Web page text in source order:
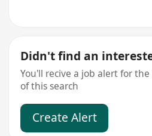
Didn't find an
You'll recive a job alert for
of this search
Create Alert